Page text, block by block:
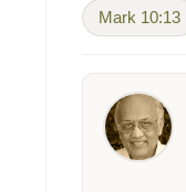
Mark 10:13